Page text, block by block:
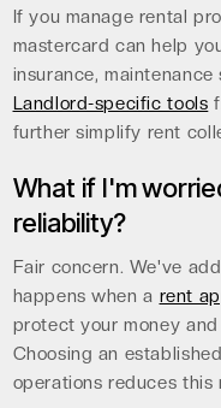
If you manage rental
mastercard can help
insurance,
Landlord-specific tools
further simplify rent
What if I'm
reliability?
Fair concern. We've
happens when a rent
protect your money
Choosing an
operations reduces this